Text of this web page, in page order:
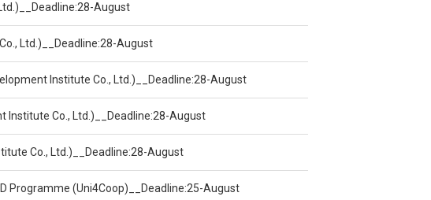
August
Ltd.)__Deadline:28-August
Institute Co., Ltd.)__Deadline:28-August
Institute Co., Ltd.)__Deadline:28-August
Co., Ltd.)__Deadline:28-August
Programme (Uni4Coop)__Deadline:25-August